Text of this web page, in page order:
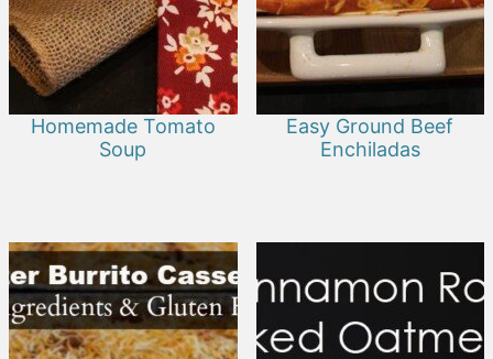
Homemade Tomato
Soup
Easy Ground Beef
Enchiladas